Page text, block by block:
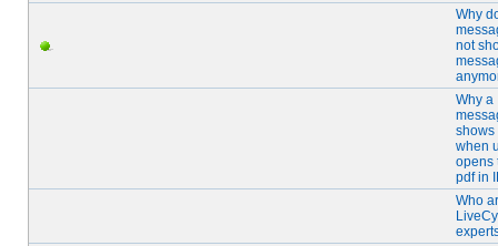
Why
not
Why a
shows
when
opens
pdf in
Who